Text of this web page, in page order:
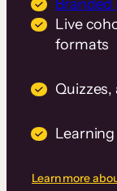
Branded
Live
formats
Learn more